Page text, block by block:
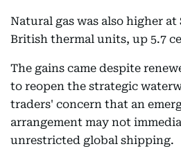
Natural gas was also higher at
British thermal units, up 5.7
The gains came despite
to reopen the strategic
traders' concern that an
arrangement may not
unrestricted global shipping.